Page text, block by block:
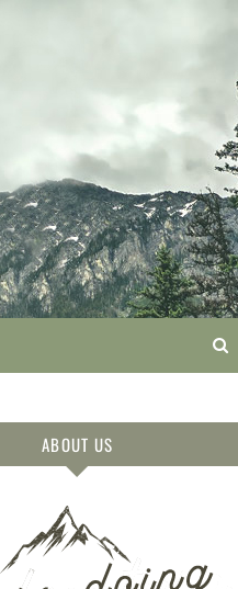
ABOUT US